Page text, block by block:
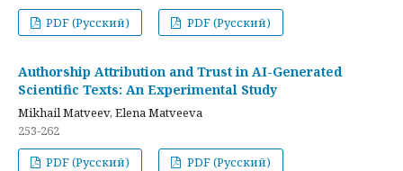
PDF (Русский)
PDF (Русский)
Authorship Attribution and Trust in AI-Generated
Scientific Texts: An Experimental Study
Mikhail Matveev, Elena Matveeva
253-262
PDF (Русский)
PDF (Русский)